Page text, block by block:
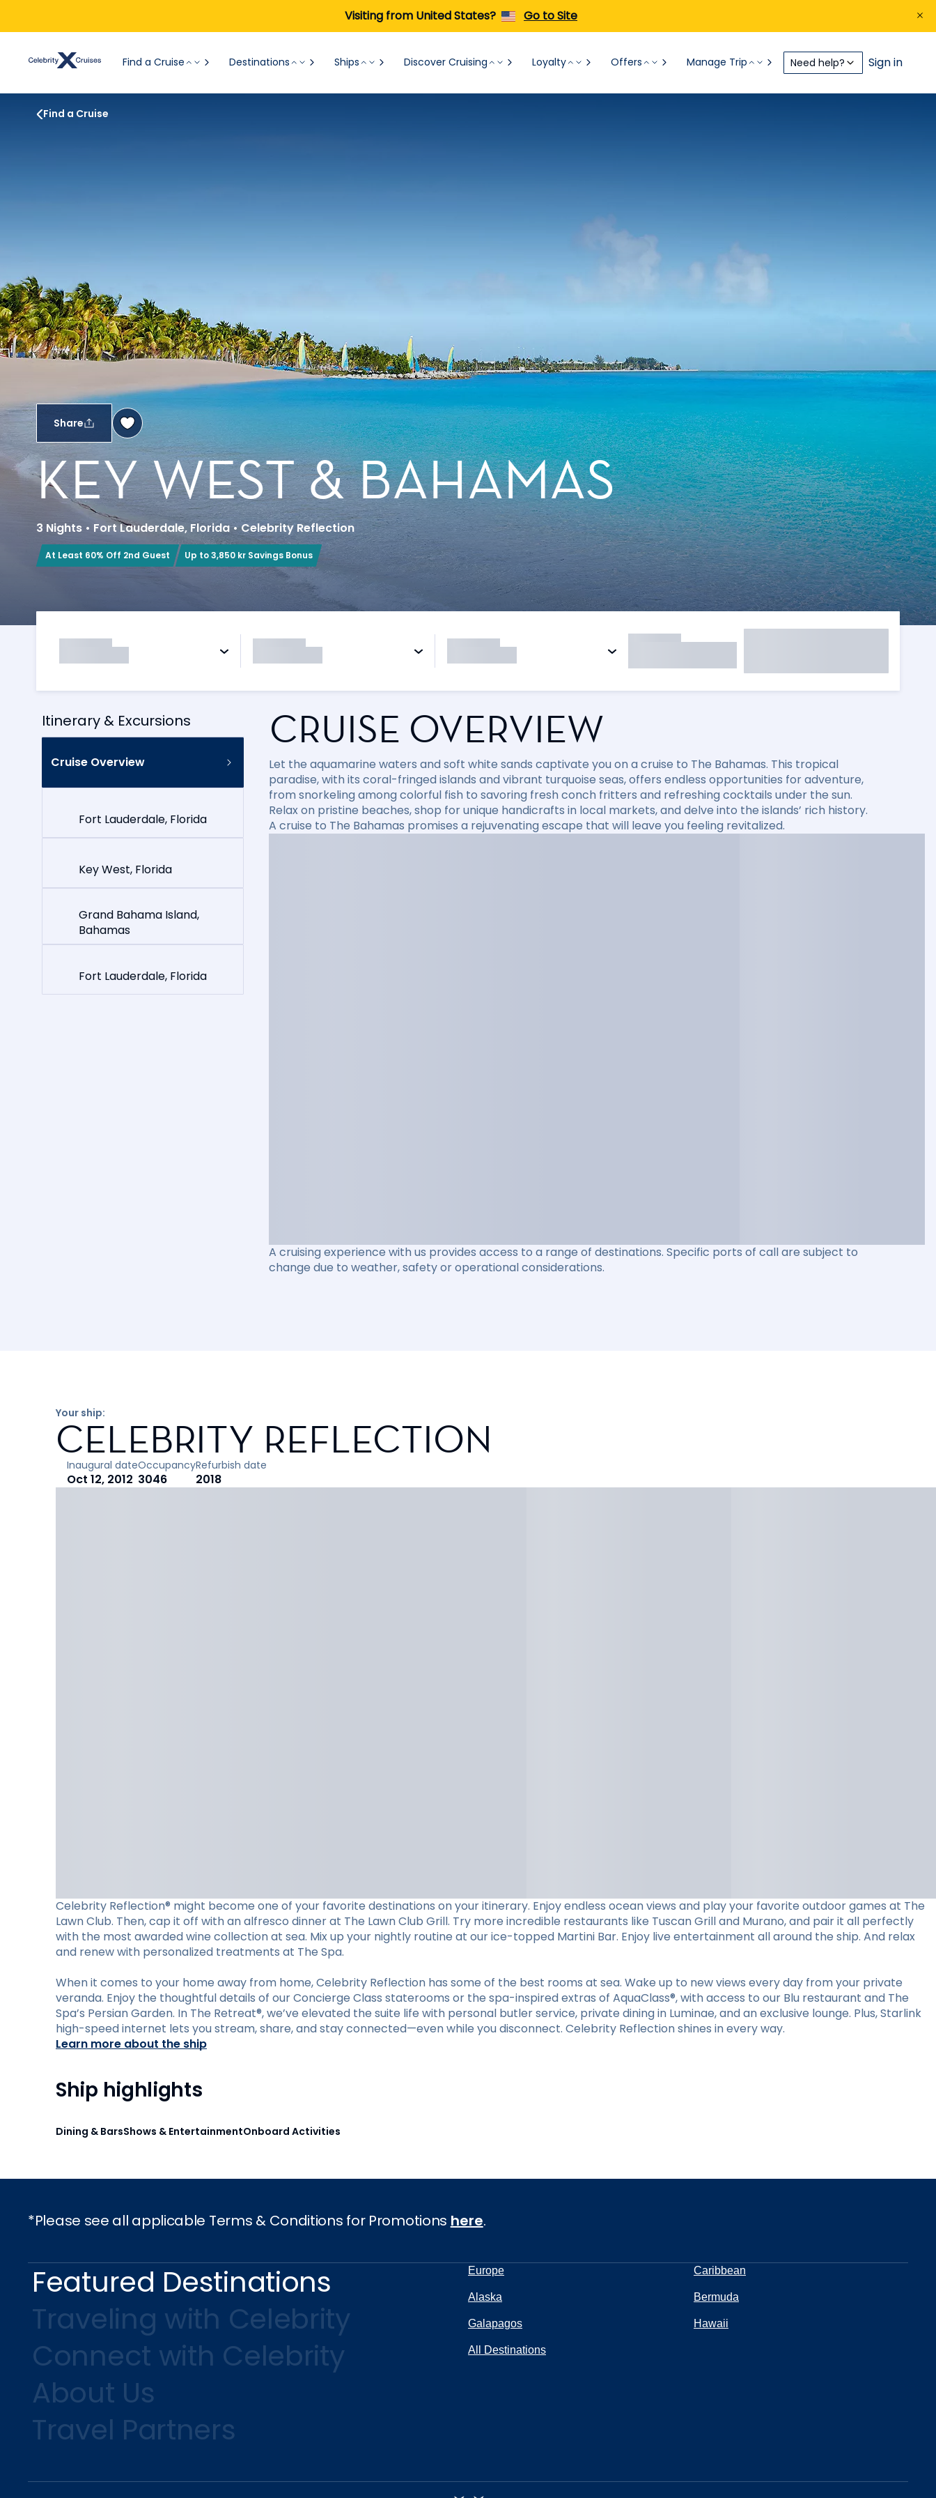
Visiting from United States? Go to Site
Find a Cruise Destinations Ships Discover Cruising Loyalty Offers Manage Trip Need help? Sign in
Find a Cruise
Share
KEY WEST & BAHAMAS
3 Nights • Fort Lauderdale, Florida•Celebrity Reflection
At Least 60% Off 2nd Guest Up to 3,850 kr Savings Bonus
Itinerary & Excursions
Cruise Overview
Fort Lauderdale, Florida
Key West, Florida
Grand Bahama Island,
Bahamas
Fort Lauderdale, Florida
CRUISE OVERVIEW
Let the aquamarine waters and soft white sands captivate you on a cruise to The Bahamas. This tropical
paradise, with its coral-fringed islands and vibrant turquoise seas, offers endless opportunities for adventure,
from snorkeling among colorful fish to savoring fresh conch fritters and refreshing cocktails under the sun.
Relax on pristine beaches, shop for unique handicrafts in local markets, and delve into the islands’ rich history.
A cruise to The Bahamas promises a rejuvenating escape that will leave you feeling revitalized.
A cruising experience with us provides access to a range of destinations. Specific ports of call are subject to
change due to weather, safety or operational considerations.
Your ship:
CELEBRITY REFLECTION
Inaugural date
Oct 12, 2012
Occupancy
3046
Refurbish date
2018
Celebrity Reflection® might become one of your favorite destinations on your itinerary. Enjoy endless ocean views and play your favorite outdoor games at The
Lawn Club. Then, cap it off with an alfresco dinner at The Lawn Club Grill. Try more incredible restaurants like Tuscan Grill and Murano, and pair it all perfectly
with the most awarded wine collection at sea. Mix up your nightly routine at our ice-topped Martini Bar. Enjoy live entertainment all around the ship. And relax
and renew with personalized treatments at The Spa.
When it comes to your home away from home, Celebrity Reflection has some of the best rooms at sea. Wake up to new views every day from your private
veranda. Enjoy the thoughtful details of our Concierge Class staterooms or the spa-inspired extras of AquaClass®, with access to our Blu restaurant and The
Spa’s Persian Garden. In The Retreat®, we’ve elevated the suite life with personal butler service, private dining in Luminae, and an exclusive lounge. Plus, Starlink
high-speed internet lets you stream, share, and stay connected—even while you disconnect. Celebrity Reflection shines in every way.
Learn more about the ship
Ship highlights
Dining & BarsShows & EntertainmentOnboard Activities
*Please see all applicable Terms & Conditions for Promotions here.
Featured Destinations
Traveling with Celebrity
Connect with Celebrity
About Us
Travel Partners
Europe Caribbean
Alaska Bermuda
Galapagos Hawaii
All Destinations